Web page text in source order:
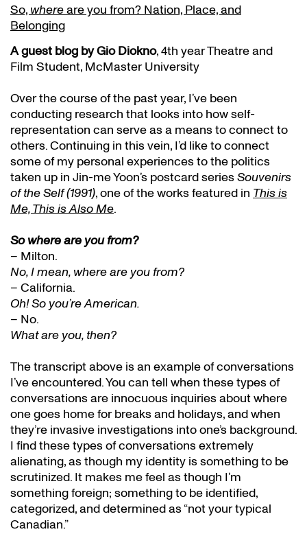
So, whereare you from? Nation, Place, and
Belonging
A guest blog by Gio Diokno, 4th year Theatre and
Film Student, McMaster University
Over the course of the past year, I’ve been
conducting research that looks into how self-
representation can serve as a means to connect to
others. Continuing in this vein, I’d like to connect
some of my personal experiences to the politics
taken up in Jin-me Yoon’s postcard seriesSouvenirs
of the Self (1991), one of the works featured in This is
Me, This is Also Me.
So where are you from?
– Milton.
No, I mean, where are you from?
– California.
Oh! So you’re American.
– No.
What are you, then?
The transcript above is an example of conversations
I’ve encountered. You can tell when these types of
conversations are innocuous inquiries about where
one goes home for breaks and holidays, and when
they’re invasive investigations into one’s background.
I find these types of conversations extremely
alienating, as though my identity is something to be
scrutinized. It makes me feel as though I’m
something foreign; something to be identified,
categorized, and determined as “not your typical
Canadian.”